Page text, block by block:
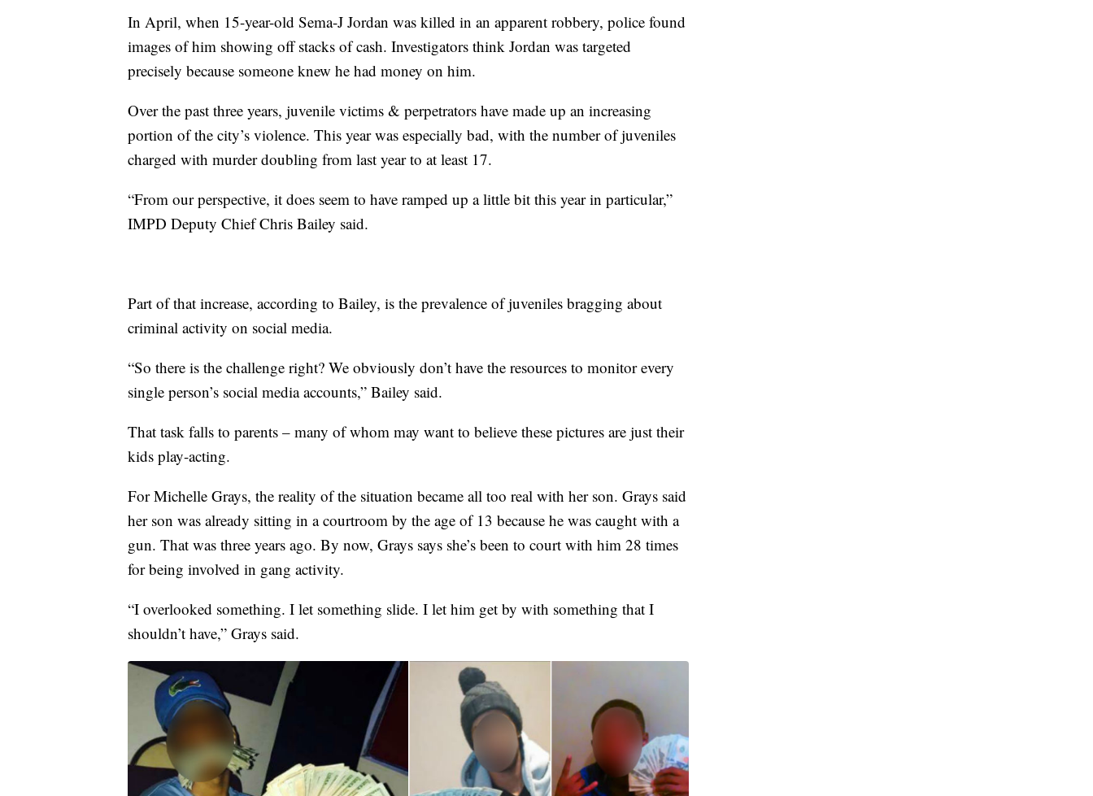
In April, when 15-year-old Sema-J Jordan was killed in an apparent robbery, police found
images of him showing off stacks of cash. Investigators think Jordan was targeted
precisely because someone knew he had money on him.
Over the past three years, juvenile victims & perpetrators have made up an increasing
portion of the city’s violence. This year was especially bad, with the number of juveniles
charged with murder doubling from last year to at least 17.
“From our perspective, it does seem to have ramped up a little bit this year in particular,”
IMPD Deputy Chief Chris Bailey said.
Part of that increase, according to Bailey, is the prevalence of juveniles bragging about
criminal activity on social media.
“So there is the challenge right? We obviously don’t have the resources to monitor every
single person’s social media accounts,” Bailey said.
That task falls to parents – many of whom may want to believe these pictures are just their
kids play-acting.
For Michelle Grays, the reality of the situation became all too real with her son. Grays said
her son was already sitting in a courtroom by the age of 13 because he was caught with a
gun. That was three years ago. By now, Grays says she’s been to court with him 28 times
for being involved in gang activity.
“I overlooked something. I let something slide. I let him get by with something that I
shouldn’t have,” Grays said.